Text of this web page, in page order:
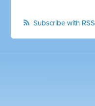
Subscribe with RSS